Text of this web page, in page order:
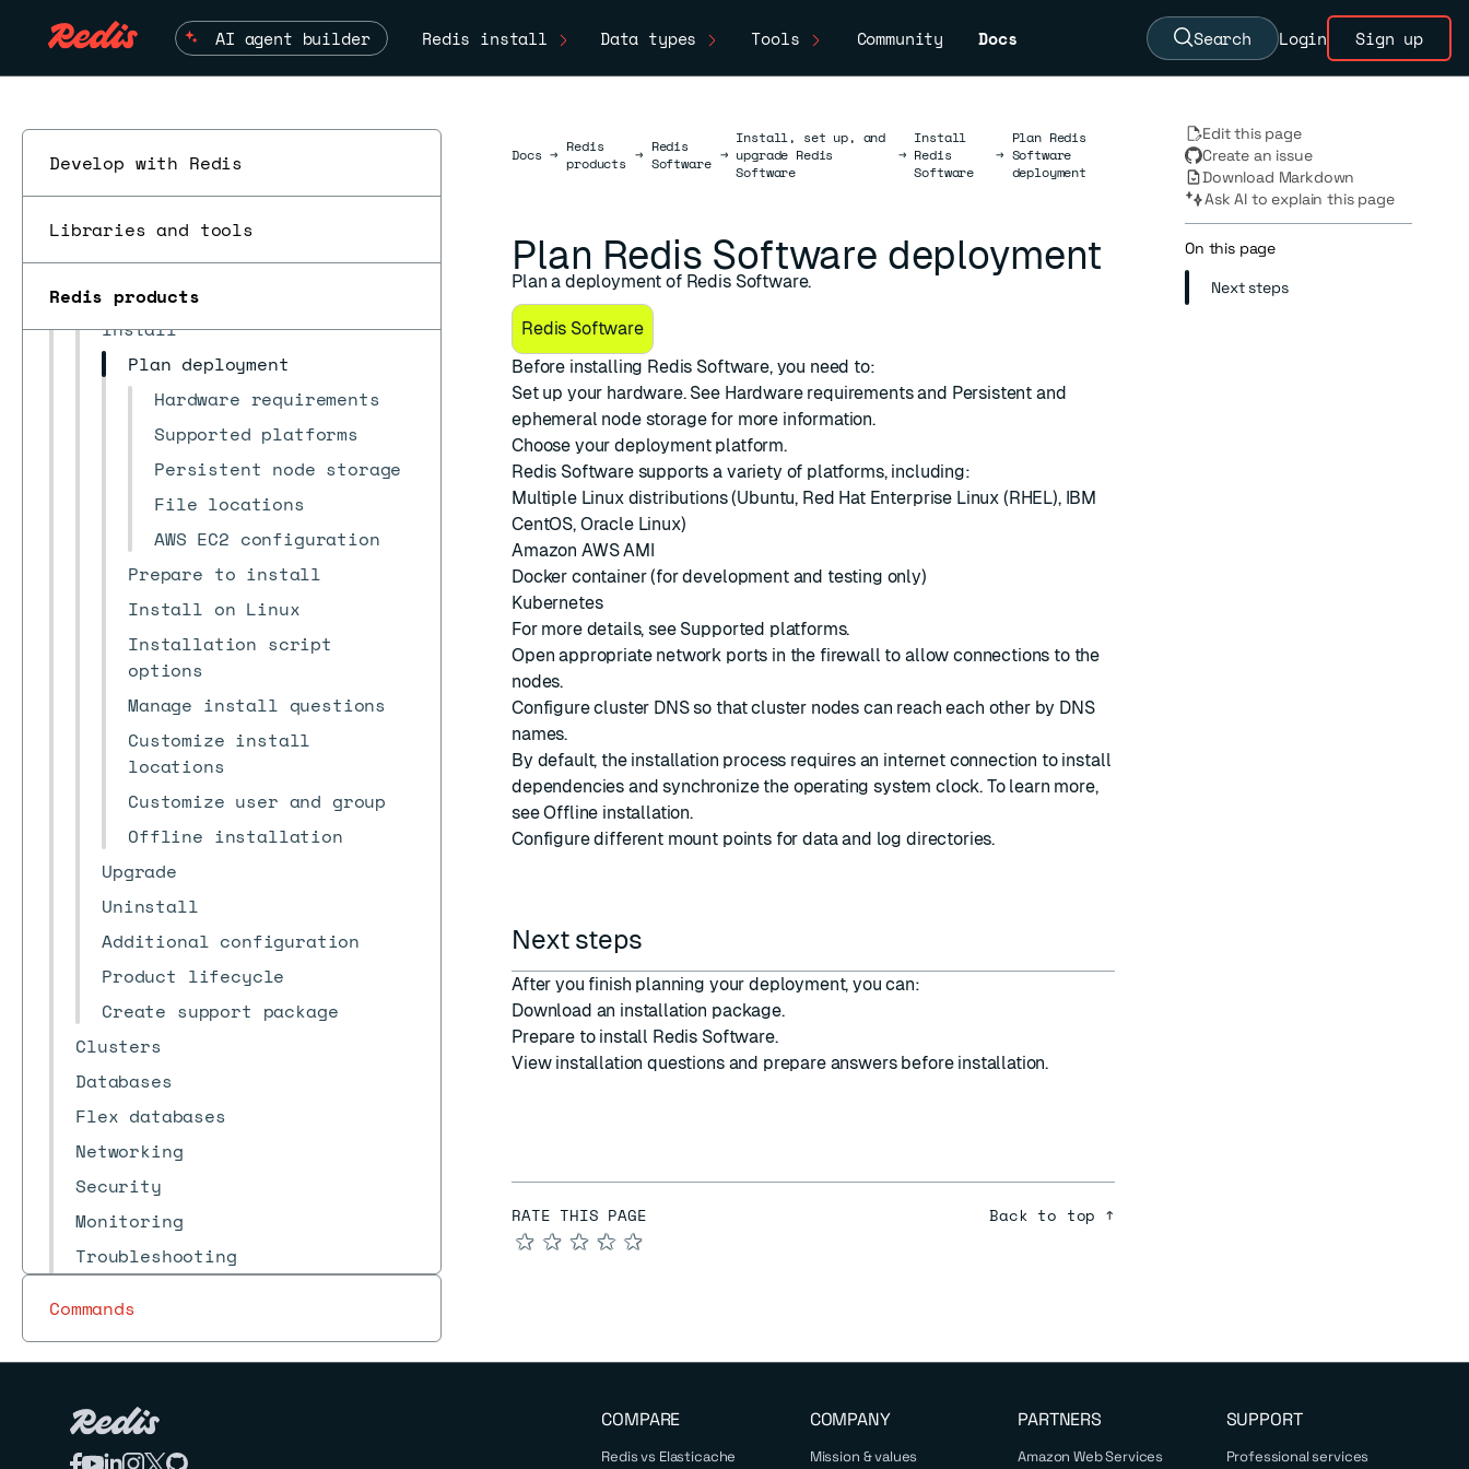
AI agent builder Redis install Data types Tools Community Docs Search Login Sign up
Develop with Redis
Libraries and tools
Redis products
Install and upgrade
Quickstarts
Move from Redis Open Source
Install
Plan deployment
Hardware requirements
Supported platforms
Persistent node storage
File locations
AWS EC2 configuration
Prepare to install
Install on Linux
Installation script
options
Manage install questions
Customize install
locations
Customize user and group
Offline installation
Upgrade
Uninstall
Additional configuration
Product lifecycle
Create support package
Clusters
Databases
Flex databases
Networking
Security
Monitoring
Troubleshooting
Archive
Redis for Kubernetes
Commands
DocsDocs
→ Redis
products → Redis
Software →
Install, set up, and
upgrade Redis
Software
→
Install
Redis
Software
→
Plan Redis
Software
deployment
Plan Redis Software deployment
Plan a deployment of Redis Software.
Redis Software
Before installing Redis Software, you need to:
Set up your hardware. See Hardware requirementsand Persistent and
ephemeral node storage for more information.
Choose yourdeployment platform.
Redis Software supports a variety of platforms, including:
Multiple Linux distributions (Ubuntu, Red Hat Enterprise Linux (RHEL), IBM
CentOS, Oracle Linux)
Amazon AWS AMI
Docker container(for development and testing only)
Kubernetes
For more details, see Supported platforms.
Open appropriate network ports in the firewall to allow connections to the
nodes.
Configurecluster DNSso that cluster nodes can reach each other by DNS
names.
By default, the installation process requires an internet connection to install
dependencies and synchronize the operating system clock. To learn more,
seeOffline installation.
Configure different mount points for data and log directories.
Next steps
After you finish planning your deployment, you can:
Download an installation package.
Prepare to install Redis Software.
View installation questionsand prepare answers before installation.
RATE THIS PAGE
★
★
★
★
★
Back to top ↑
Edit this page
Create an issue
Download Markdown
Ask AI to explain this page
On this page
Next steps
COMPARE
Redis vs Elasticache
COMPANY
Mission & values
PARTNERS
Amazon Web Services
SUPPORT
Professional services